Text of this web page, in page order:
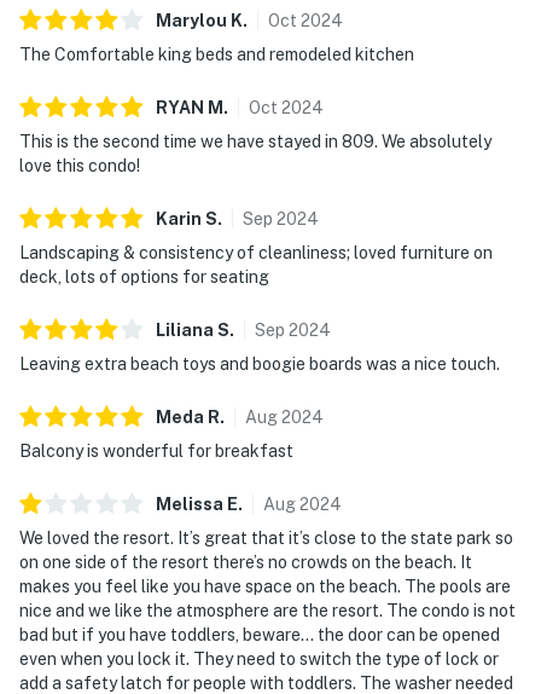
Arrive with ease, knowing dedicated parking and direct
beach access are included. Secure your beach retreat
make your coastal dream a reality. Direct beach
access places soft white sand and emerald waters just
moments away, completing a refined beachfront
A stringent 25-year minimum age requirement ensures
a serene environment for all guests. With in-unit
designed to support a smooth, stress-free stay from
start to finish.
Permit info: CND7603568,5230
You must be 25 years or older to rent this property.
Marylou K. Oct 2024
The Comfortable king beds and remodeled kitchen
RYAN M . Oct 2024
This is the second time we have stayed in 809. We absolutely
love this condo!
Karin S. Sep 2024
Landscaping & consistency of cleanliness; loved furniture on
deck, lots of options for seating
Liliana S. Sep 2024
Leaving extra beach toys and boogie boards was a nice touch.
Meda R. Aug2024
Balcony is wonderful for breakfast
Melissa E. Aug2024
We loved the resort. It’s great that it’s close to the state park so
on one side of the resort there’s no crowds on the beach. It
makes you feel like you have space on the beach. The pools are
nice and we like the atmosphere are the resort. The condo is not
bad but if you have toddlers, beware… the door can be opened
even when you lock it. They need to switch the type of lock or
add a safety latch for people with toddlers. The washer needed